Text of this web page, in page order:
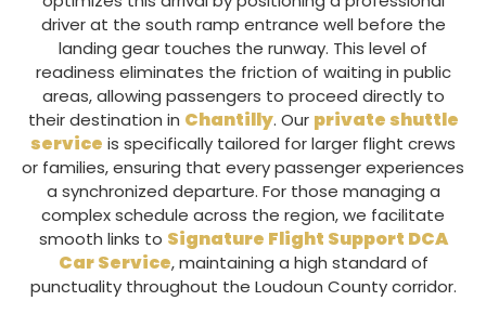
driver at the south ramp entrance well before the
landing gear touches the runway. This level of
readiness eliminates the friction of waiting in public
areas, allowing passengers to proceed directly to
their destination in Chantilly. Our private shuttle
service is specifically tailored for larger flight crews
or families, ensuring that every passenger experiences
a synchronized departure. For those managing a
complex schedule across the region, we facilitate
smooth links to Signature Flight Support DCA
Car Service, maintaining a high standard of
punctuality throughout the Loudoun Countycorridor.